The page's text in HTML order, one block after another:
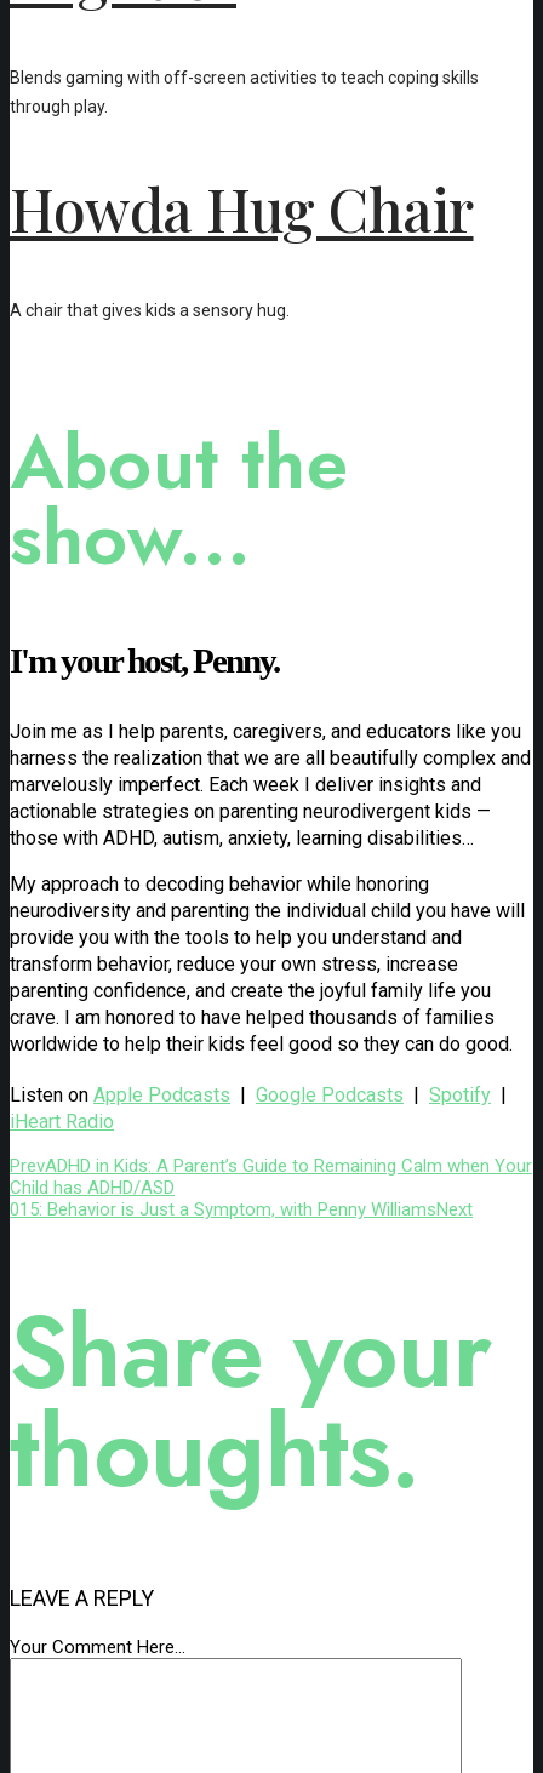
Blends gaming with off-screen activities to teach coping skills
through play.
Howda Hug Chair
A chair that gives kids a sensory hug.
About the
show...
I'm your host, Penny.
Join me as I help parents, caregivers, and educators like you
harness the realization that we are all beautifully complex and
marvelously imperfect. Each week I deliver insights and
actionable strategies on parenting neurodivergent kids —
those with ADHD, autism, anxiety, learning disabilities…
My approach to decoding behavior while honoring
neurodiversity and parenting the individual child you have will
provide you with the tools to help you understand and
transform behavior, reduce your own stress, increase
parenting confidence, and create the joyful family life you
crave. I am honored to have helped thousands of families
worldwide to help their kids feel good so they can do good.
Listen on Apple Podcasts | Google Podcasts | Spotify |
iHeart Radio
PrevADHD in Kids: A Parent’s Guide to Remaining Calm when Your
Child has ADHD/ASD
015: Behavior is Just a Symptom, with Penny WilliamsNext
Share your
thoughts.
LEAVE A REPLY
Your Comment Here...